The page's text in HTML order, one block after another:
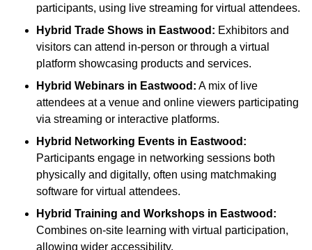
participants, using live streaming for virtual attendees.
Hybrid Trade Shows in Eastwood: Exhibitors and
visitors can attend in-person or through a virtual
platform showcasing products and services.
Hybrid Webinars in Eastwood: A mix of live
attendees at a venue and online viewers participating
via streaming or interactive platforms.
Hybrid Networking Events in Eastwood:
Participants engage in networking sessions both
physically and digitally, often using matchmaking
software for virtual attendees.
Hybrid Training and Workshops in Eastwood:
Combines on-site learning with virtual participation,
allowing wider accessibility.